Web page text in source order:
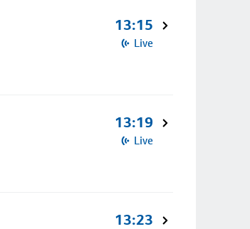
13:15
Live
13:19
Live
13:23